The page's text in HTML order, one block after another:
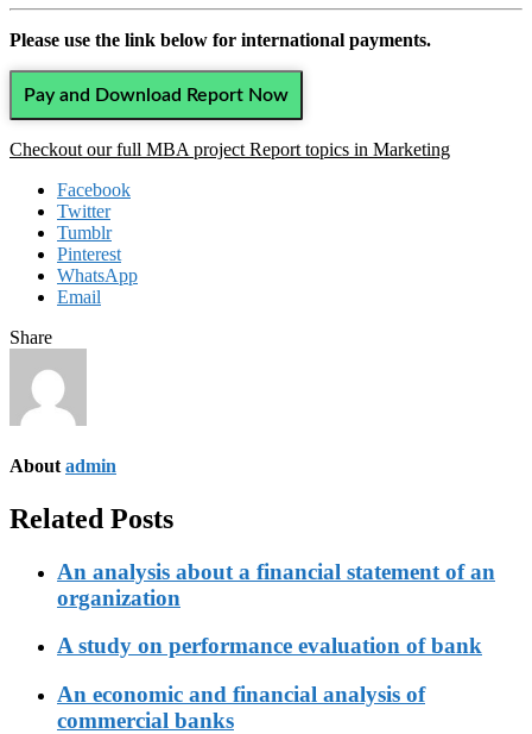
Please use the link below for international payments.
Pay and Download Report Now
Checkout our full MBA project Report topics in Marketing
Facebook
Twitter
Tumblr
Pinterest
WhatsApp
Email
Share
Aboutadmin
Related Posts
An analysis about a financial statement of an
organization
A study on performance evaluation of bank
An economic and financial analysis of
commercial banks